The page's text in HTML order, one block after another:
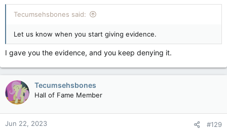
Tecumsehsbones said:
Let us know when you start giving evidence.
I gave you the evidence, and you keep denying it.
Tecumsehsbones
Hall of Fame Member
Jun 22, 2023 #129